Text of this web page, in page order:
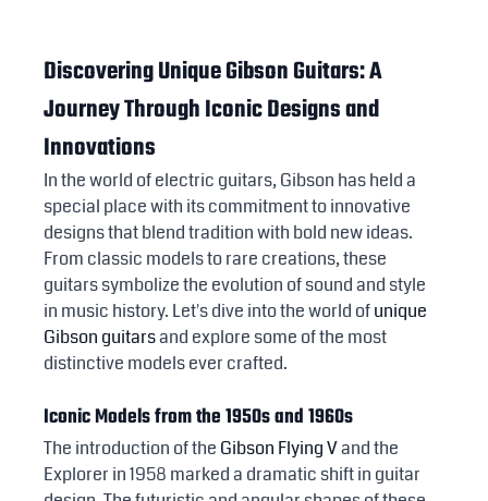
Discovering Unique Gibson Guitars: A
Journey Through Iconic Designs and
Innovations
In the world of electric guitars, Gibson has held a
special place with its commitment to innovative
designs that blend tradition with bold new ideas.
From classic models to rare creations, these
guitars symbolize the evolution of sound and style
in music history. Let's dive into the world of unique
Gibson guitars and explore some of the most
distinctive models ever crafted.
Iconic Models from the 1950s and 1960s
The introduction of the Gibson Flying V and the
Explorer in 1958 marked a dramatic shift in guitar